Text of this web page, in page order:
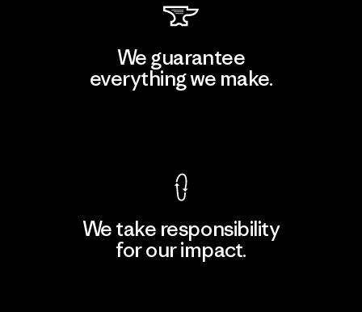
We guarantee
everything we make.
We take responsibility
for our impact.